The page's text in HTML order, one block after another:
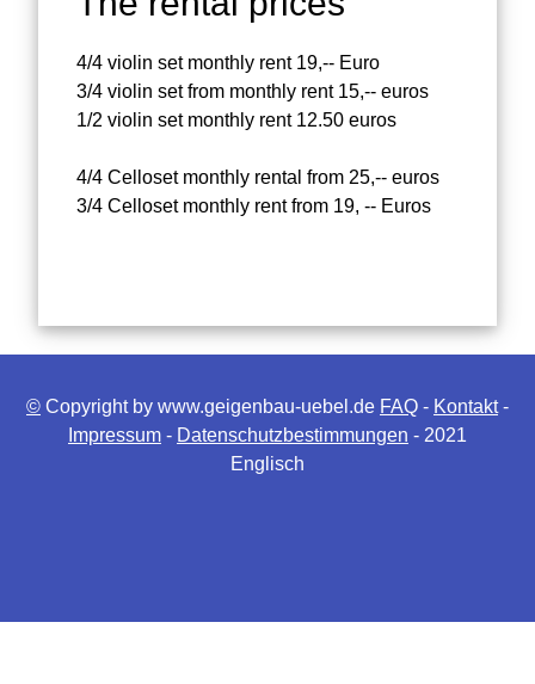
4/4 violin set monthly rent 19,-- Euro
3/4 violin set from monthly rent 15,-- euros
1/2 violin set monthly rent 12.50 euros
4/4 Celloset monthly rental from 25,-- euros
3/4 Celloset monthly rent from 19, -- Euros
© Copyright by www.geigenbau-uebel.de FAQ - Kontakt-
Impressum - Datenschutzbestimmungen - 2021
Englisch